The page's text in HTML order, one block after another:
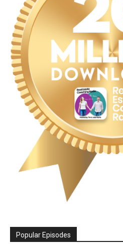
Popular Episodes